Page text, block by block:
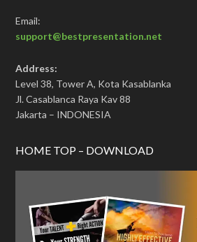
Email:
support@bestpresentation.net
Address:
Level 38, Tower A, Kota Kasablanka
Jl. Casablanca Raya Kav 88
Jakarta – INDONESIA
HOME TOP – DOWNLOAD